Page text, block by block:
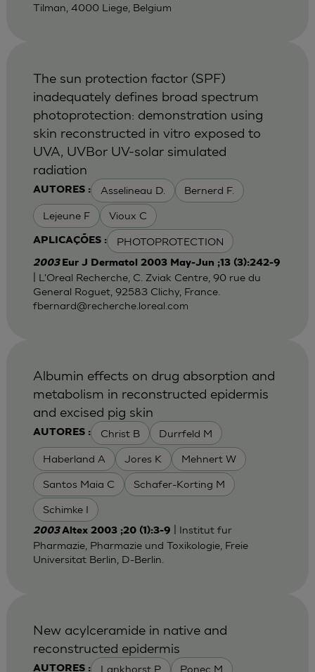
Tilman, 4000 Liege, Belgium
AUTORES : Asselineau D. Bernerd F.
Lejeune F Vioux C
APLICAÇÕES : PHOTOPROTECTION
The sun protection factor (SPF)
inadequately defines broad spectrum
photoprotection: demonstration using
skin reconstructed in vitro exposed to
UVA, UVBor UV-solar simulated
radiation
2003 Eur J Dermatol 2003 May-Jun ;13 (3):242-9
| L'Oreal Recherche, C. Zviak Centre, 90 rue du
General Roguet, 92583 Clichy, France.
fbernard@recherche.loreal.com
AUTORES : Christ B Durrfeld M
Haberland A Jores K Mehnert W
Santos Maia C Schafer-Korting M
Schimke I
Albumin effects on drug absorption and
metabolism in reconstructed epidermis
and excised pig skin
2003Altex 2003 ;20 (1):3-9
| Institut fur
Pharmazie, Pharmazie und Toxikologie, Freie
Universitat Berlin, D-Berlin.
AUTORES : Lankhorst P Ponec M
New acylceramide in native and
reconstructed epidermis